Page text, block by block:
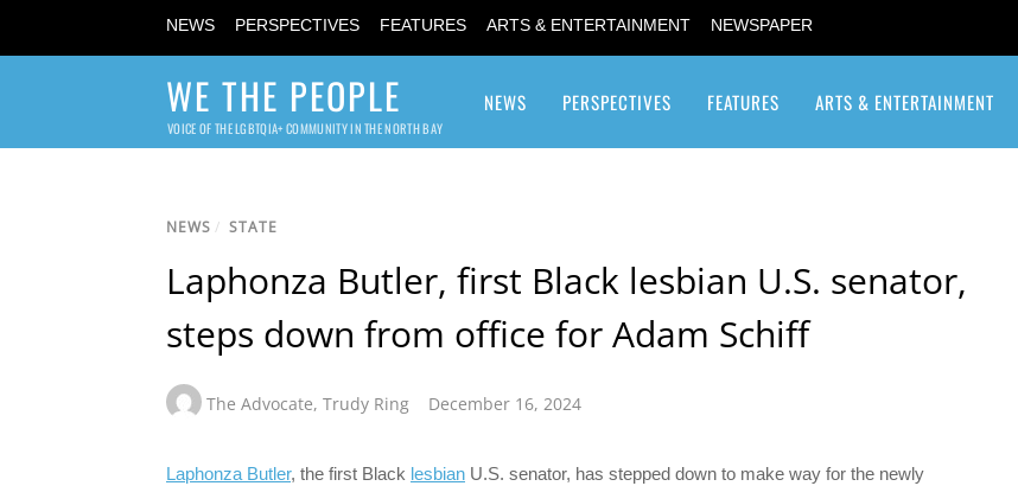
NEWS PERSPECTIVES FEATURES ARTS & ENTERTAINMENT NEWSPAPER
WE THE PEOPLE
VOICE OF THE LGBTQIA+ COMMUNITY IN THE NORTH BAY
NEWS PERSPECTIVES FEATURES ARTS & ENTERTAINMENT
NEWS / STATE
Laphonza Butler, first Black lesbian U.S. senator,
steps down from office for Adam Schiff
The Advocate, Trudy Ring December 16, 2024
Laphonza Butler, the first Black lesbian U.S. senator, has stepped down to make way for the newly